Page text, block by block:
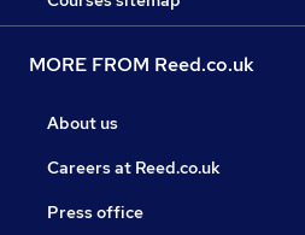
MORE FROM Reed.co.uk
About us
Careers at Reed.co.uk
Press office